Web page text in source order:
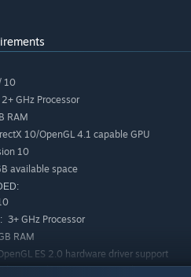
10
2+ GHz Processor
RAM
10/OpenGL 4.1 capable GPU
10
available space
3+ GHz Processor
RAM
ES 2.0 hardware driver support
acceleration. (AMD Catalyst 10.9,